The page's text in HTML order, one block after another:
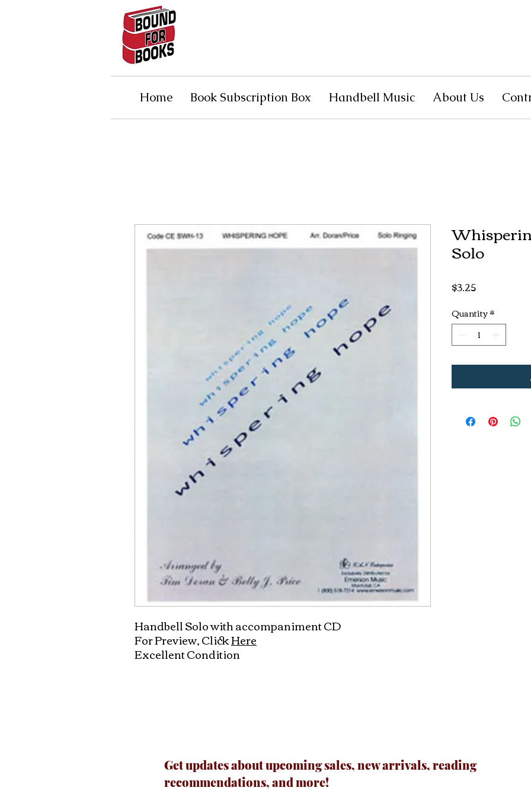
Home Book Subscription Box Handbell Music About Us
Handbell Solo with accompaniment CD
For Preview, ClickHere
Excellent Condition
Solo
$3.25Price
Quantity*
Get updates about upcoming sales, new arrivals, reading
recommendations, and more!